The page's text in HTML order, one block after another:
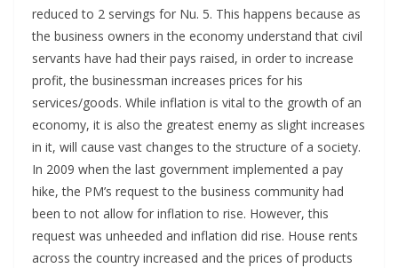
reduced to 2 servings for Nu. 5. This happens because as
the business owners in the economy understand that civil
servants have had their pays raised, in order to increase
profit, the businessman increases prices for his
services/goods. While inflation is vital to the growth of an
economy, it is also the greatest enemy as slight increases
in it, will cause vast changes to the structure of a society.
In 2009 when the last government implemented a pay
hike, the PM’s request to the business community had
been to not allow for inflation to rise. However, this
request was unheeded and inflation did rise. House rents
across the country increased and the prices of products